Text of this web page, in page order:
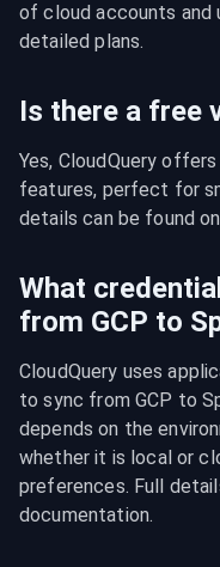
of cloud accounts and
detailed plans.
Is there a free
Yes, CloudQuery
features, perfect for
details can be found
What
from GCP to
CloudQuery uses
to sync from GCP to
depends on the
whether it is local or
preferences. Full
documentation.